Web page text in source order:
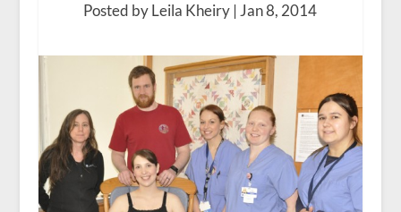
Posted by Leila Kheiry |Jan 8, 2014